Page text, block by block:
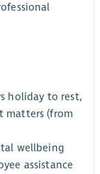
holiday to rest,
matters (from
wellbeing
assistance